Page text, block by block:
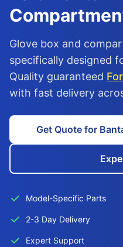
Glove box and
specifically designed
Quality guaranteed
with fast delivery
Get Quote for
Model-Specific Parts
2-3 Day Delivery
Expert Support